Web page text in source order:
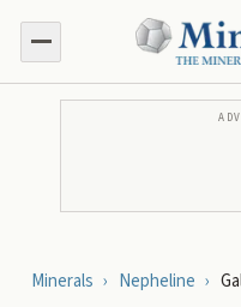
Minerals › Nepheline ›